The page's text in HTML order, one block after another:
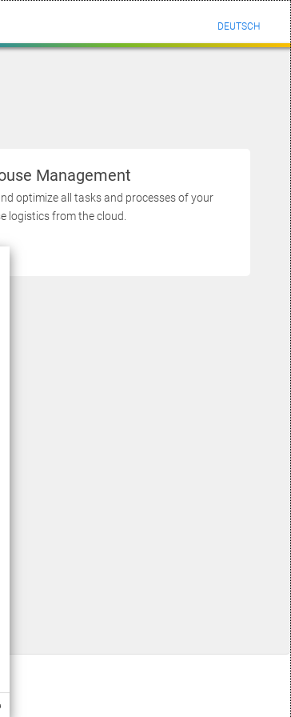
DEUTSCH
Management
optimize all tasks and processes of your
logistics from the cloud.